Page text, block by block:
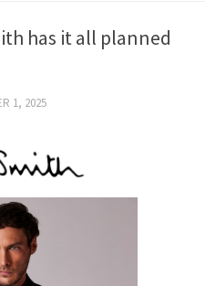
has it all planned
1, 2025